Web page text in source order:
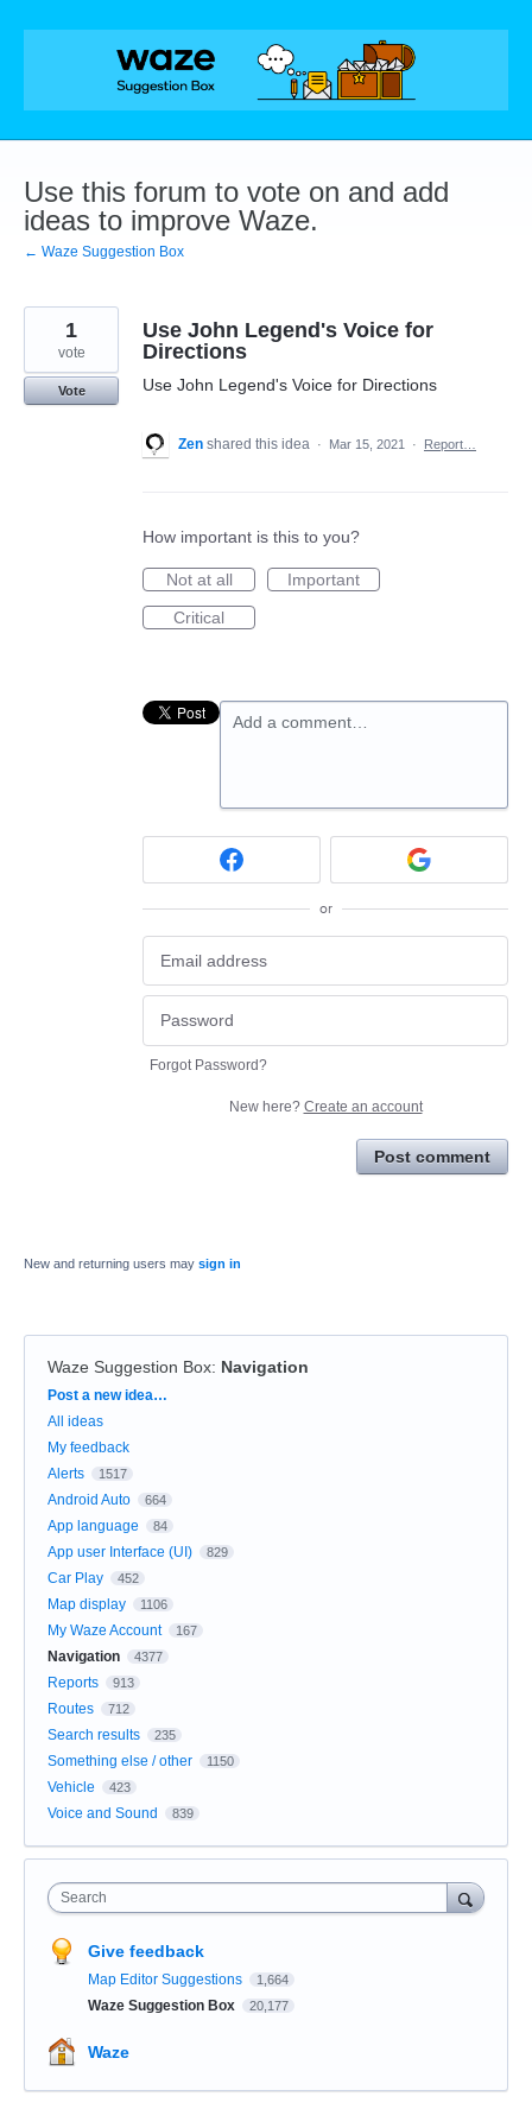
Skip
Use this forum to vote on and add
ideas to improve Waze.
← Waze Suggestion Box
Use John Legend's Voice for
Directions
Use John Legend's Voice for Directions
1
vote
Vote
Zen shared this idea · Mar 15, 2021 · Report…
How important is this to you?
Not at all
Important
Critical
Add a comment…
or
Forgot Password?
New here? Create an account
Post comment
New and returning users may sign in
Waze Suggestion Box: Navigation
Categories
Post a new idea…
All ideas
My feedback
Alerts
1517
Android Auto 664
App language 84
App user Interface (UI) 829
Car Play 452
Map display 1106
My Waze Account 167
Navigation 4377
Reports 913
Routes 712
Search results 235
Something else / other 1150
Vehicle 423
Voice and Sound 839
Search
Give feedback
Map Editor Suggestions 1,664
Waze Suggestion Box 20,177
Waze